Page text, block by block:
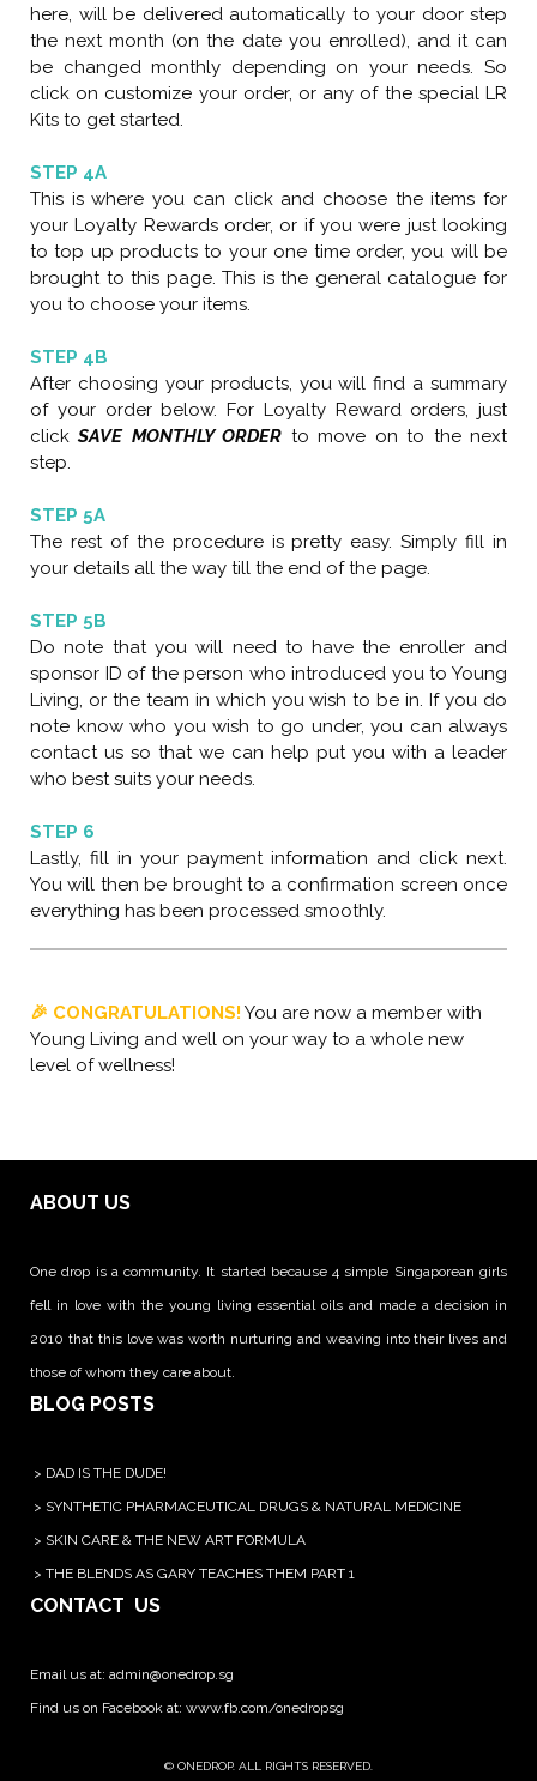
here, will be delivered automatically to your door step
the next month (on the date you enrolled), and it can
be changed monthly depending on your needs. So
click on customize your order, or any of the special LR
Kits to get started.
STEP 4A
This is where you can click and choose the items for
your Loyalty Rewards order, or if you were just looking
to top up products to your one time order, you will be
brought to this page. This is the general catalogue for
you to choose your items.
STEP 4B
After choosing your products, you will find a summary
of your order below. For Loyalty Reward orders, just
clickSAVE MONTHLY ORDER to move on to the next
step.
STEP 5A
The rest of the procedure is pretty easy. Simply fill in
your details all the way till the end of the page.
STEP 5B
Do note that you will need to have the enroller and
sponsor ID of the person who introduced you to Young
Living, or the team in which you wish to be in. If you do
note know who you wish to go under, you can always
contact us so that we can help put you with a leader
who best suits your needs.
STEP 6
Lastly, fill in your payment information and click next.
You will then be brought to a confirmation screen once
everything has been processed smoothly.
🎉 CONGRATULATIONS! You are now a member with
Young Living and well on your way to a whole new
level of wellness!
ABOUT US
One drop is a community. It started because 4 simple Singaporean girls
fell in love with the young living essential oils and made a decision in
2010 that this love was worth nurturing and weaving into their lives and
those of whom they care about.
BLOG POSTS
> DAD IS THE DUDE!
> SYNTHETIC PHARMACEUTICAL DRUGS & NATURAL MEDICINE
> SKIN CARE & THE NEW ART FORMULA
> THE BLENDS AS GARY TEACHES THEM PART 1
CONTACT US
Email us at: admin@onedrop.sg
Find us on Facebook at: www.fb.com/onedropsg
© ONEDROP. ALL RIGHTS RESERVED.